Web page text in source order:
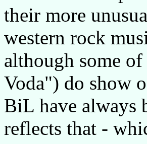
their more
western rock
although some
Voda") do show
BiL have always
reflects that -